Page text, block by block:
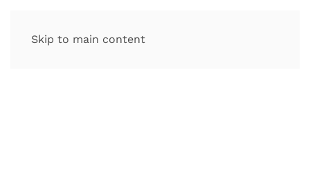
Skip to main content